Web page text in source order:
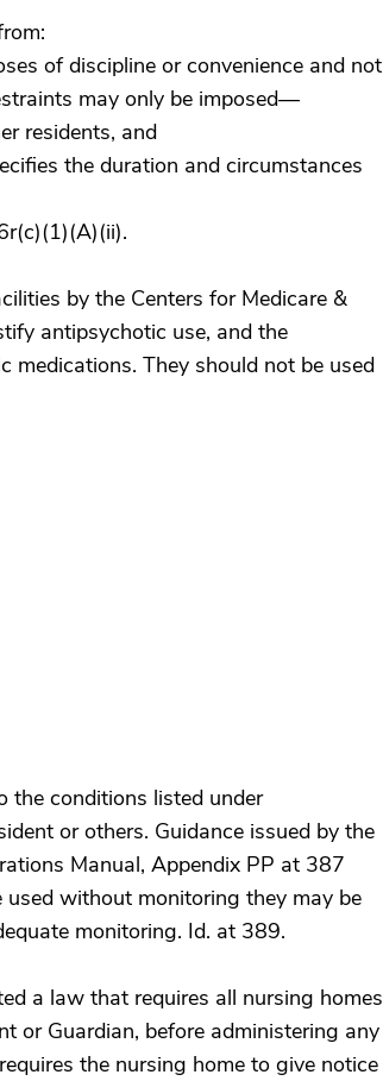
of discipline or convenience and not
may only be imposed—
residents, and
the duration and circumstances
by the Centers for Medicare &
antipsychotic use, and the
medications. They should not be used
the conditions listed under
or others. Guidance issued by the
Manual, Appendix PP at 387
without monitoring they may be
monitoring. Id. at 389.
a law that requires all nursing homes
or Guardian, before administering any
the nursing home to give notice